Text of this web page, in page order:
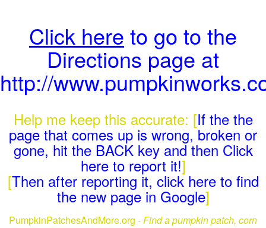
Click here to go to the
Directions page at
http://
Help me keep this accurate: [If the the
page that comes up is wrong, broken or
gone, hit the BACK key and then Click
here to report it!]
[Then after reporting it, click here to find
the new page in Google]
PumpkinPatchesAndMore.org -Find a pumpkin patch, corn